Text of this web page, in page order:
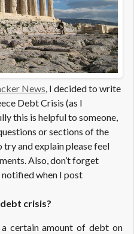
News, I decided to write
Debt Crisis (as I
this is helpful to someone,
or sections of the
and explain please feel
Also, don’t forget
when I post
crisis?
certain amount of debt on